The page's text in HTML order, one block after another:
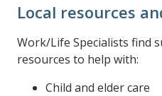
Local resources
Work/Life Specialists find
resources to help with:
Child and elder care